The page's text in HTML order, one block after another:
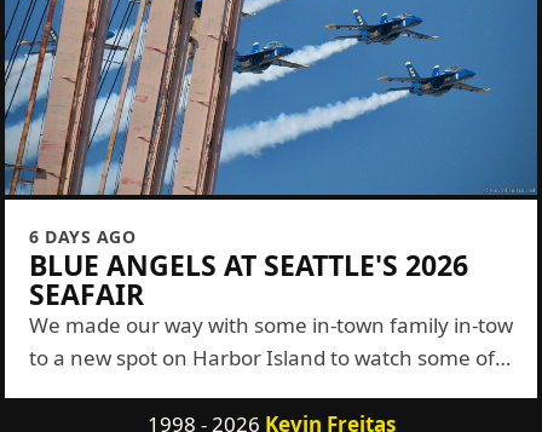
6 DAYS AGO
BLUE ANGELS AT SEATTLE'S 2026
SEAFAIR
We made our way with some in-town family in-tow
to a new spot on Harbor Island to watch some of
1998 - 2026 Kevin Freitas